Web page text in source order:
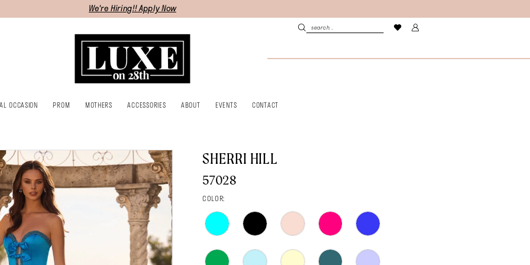
We're Hiring!! Apply Now
OCCASION PROM MOTHERS ACCESSORIES ABOUT EVENTS CONTACT
SHERRI HILL
57028
COLOR: